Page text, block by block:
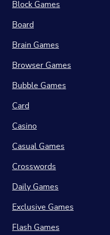
Block Games
Board
Brain Games
Browser Games
Bubble Games
Card
Casino
Casual Games
Crosswords
Daily Games
Exclusive Games
Flash Games